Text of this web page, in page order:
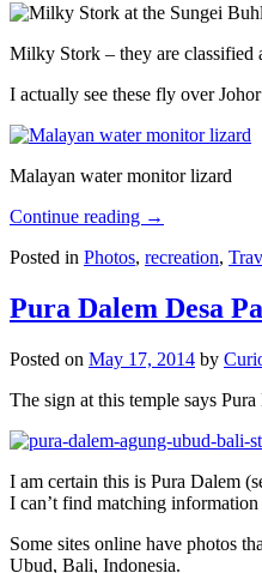
Milky Stork – they are classified
I actually see these fly over
Malayan water monitor lizard
Continue reading →
Posted in Photos, recreation,
Pura Dalem Desa
Posted on May 17, 2014 by
The sign at this temple says
I am certain this is Pura Dalem
I can’t find matching
Some sites online have photos
Ubud, Bali, Indonesia.